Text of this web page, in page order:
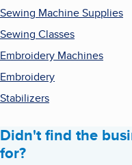
Sewing Machine Supplies
Sewing Classes
Embroidery Machines
Embroidery
Stabilizers
Didn't find the
for?